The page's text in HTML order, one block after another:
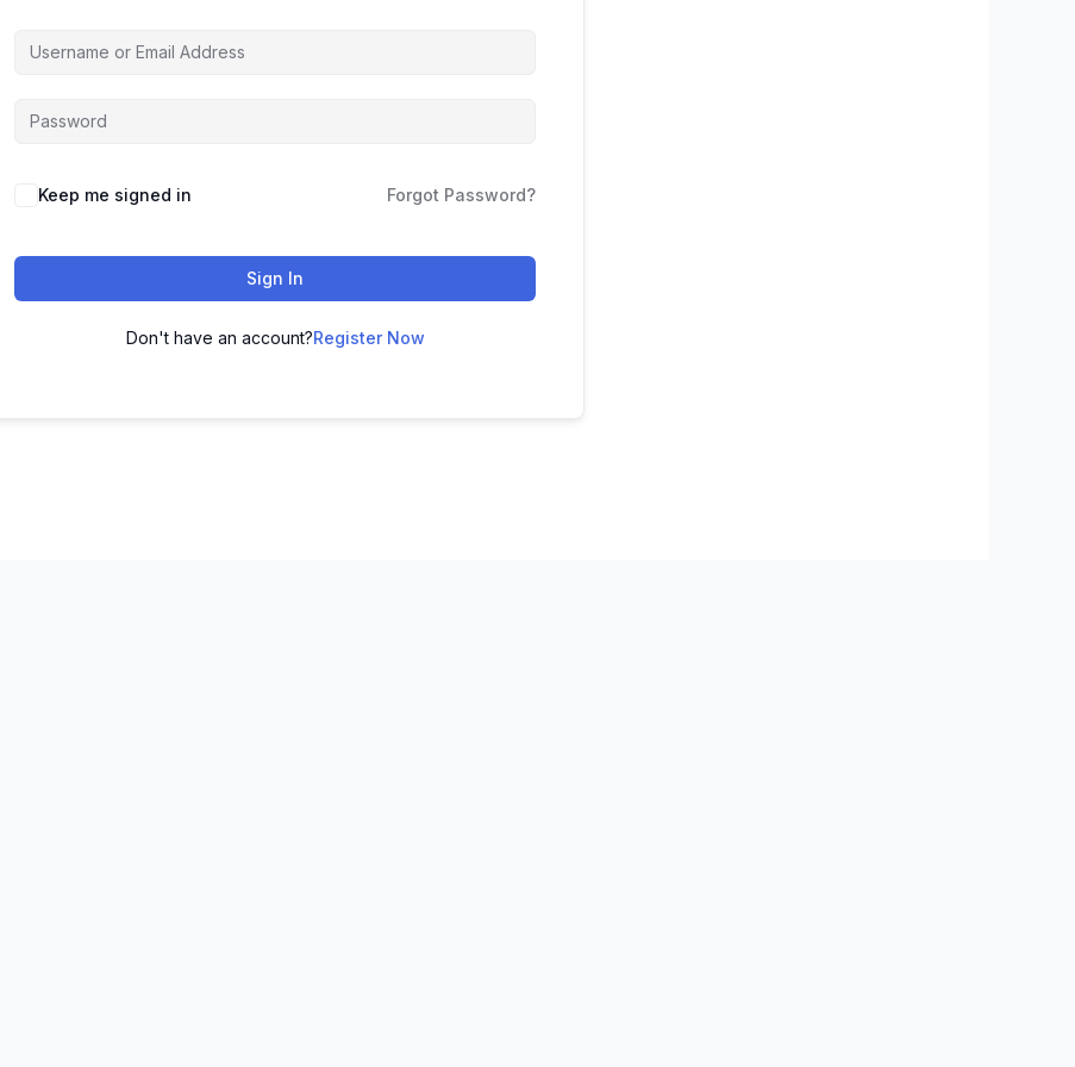
Keep me signed in Forgot Password?
Sign In
Don't have an account?Register Now